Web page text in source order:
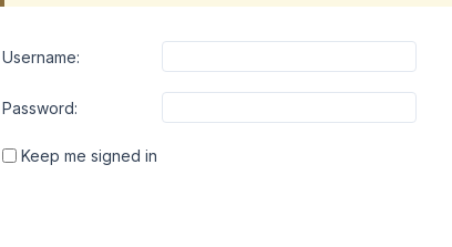
Username:
Password:
Keep me signed in